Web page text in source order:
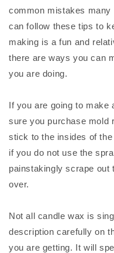
common mistakes
can follow these tips to
making is a fun and
there are ways you can
you are doing.
If you are going to make
sure you purchase mold
stick to the insides of
if you do not use the
painstakingly scrape out
over.
Not all candle wax is
description carefully on
you are getting. It will